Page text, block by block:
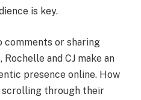
is key.
comments or sharing
and CJ make an
presence online. How
through their